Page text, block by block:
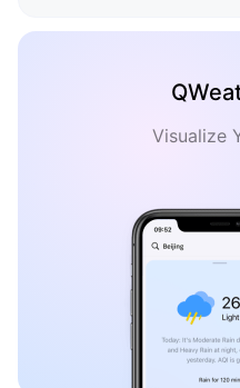
Visualize